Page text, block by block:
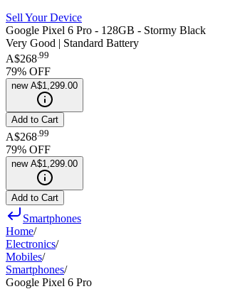
Sell Your Device
Google Pixel 6 Pro - 128GB - Stormy Black
Very Good | Standard Battery
A$268.99
79% OFF
new A$1,299.00
Add to Cart
A$268 99
79% OFF
new A$1,299.00
Add to Cart
Smartphones
Home/
Electronics/
Mobiles/
Smartphones/
Google Pixel 6 Pro